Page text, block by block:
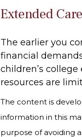
Extended Care
The earlier you
financial
children’s
resources are
The content is
information in this
purpose of avoiding